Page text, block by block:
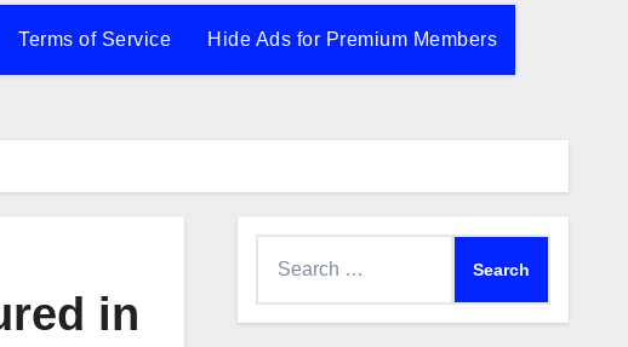
Terms of Service Hide Ads for Premium Members
in